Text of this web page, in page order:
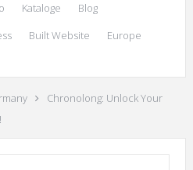
Kataloge
Blog
Built Website
Europe
Chronolong: Unlock Your